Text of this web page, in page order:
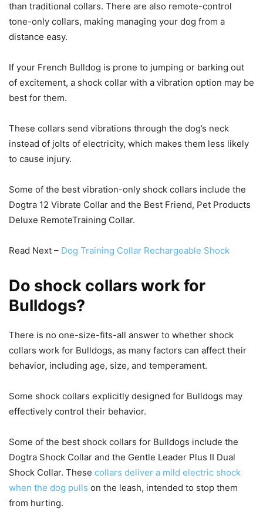
than traditional collars. There are also remote-control
tone-only collars, making managing your dog from a
distance easy.
If your French Bulldog is prone to jumping or barking out
of excitement, a shock collar with a vibration option may be
best for them.
These collars send vibrations through the dog’s neck
instead of jolts of electricity, which makes them less likely
to cause injury.
Some of the best vibration-only shock collars include the
Dogtra 12 Vibrate Collar and the Best Friend, Pet Products
Deluxe RemoteTraining Collar.
Read Next – Dog Training Collar Rechargeable Shock
Do shock collars work for
Bulldogs?
There is no one-size-fits-all answer to whether shock
collars work for Bulldogs, as many factors can affect their
behavior, including age, size, and temperament.
Some shock collars explicitly designed for Bulldogs may
effectively control their behavior.
Some of the best shock collars for Bulldogs include the
Dogtra Shock Collar and the Gentle Leader Plus II Dual
Shock Collar. These collars deliver a mild electric shock
when the dog pulls on the leash, intended to stop them
from hurting.